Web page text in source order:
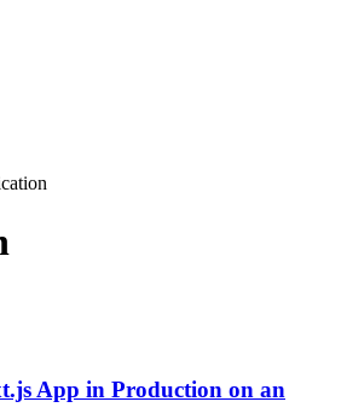
App in Production on an